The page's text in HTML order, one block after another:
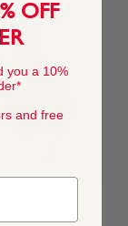
Top
OFF
you a 10%
and free